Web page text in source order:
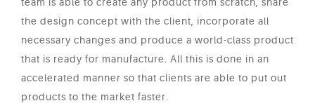
team is able to create any product from scratch, share
the design concept with the client, incorporate all
necessary changes and produce a world-class product
that is ready for manufacture. All this is done in an
accelerated manner so that clients are able to put out
products to the market faster.